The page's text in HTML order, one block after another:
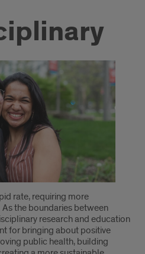
rate, requiring more
the boundaries between
research and education
for bringing about positive
public health, building